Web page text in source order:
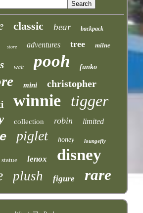
classic bear backpack
store adventures tree milne
walt pooh funko
mini christopher
winnie tigger
collection robin limited
piglet honey loungefly
statue lenox disney
plush figure rare